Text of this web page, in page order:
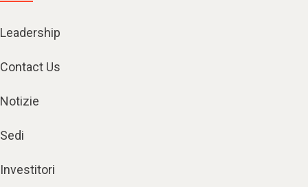
Leadership
Contact Us
Notizie
Sedi
Investitori